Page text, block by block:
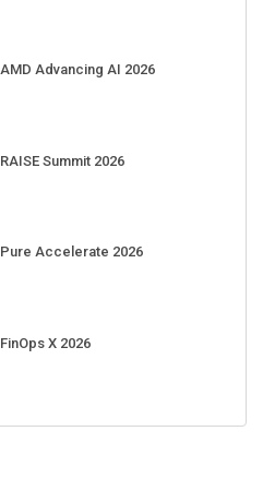
AMD Advancing AI 2026
RAISE Summit 2026
Pure Accelerate 2026
FinOps X 2026